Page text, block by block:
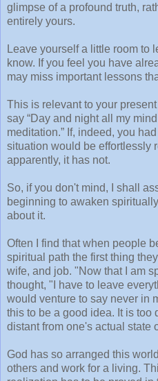
glimpse of a profound truth,
entirely yours.
Leave yourself a little room to
know. If you feel you have
may miss important lessons
This is relevant to your
say “Day and night all my
meditation.” If, indeed, you
situation would be effortlessly
apparently, it has not.
So, if you don't mind, I shall
beginning to awaken
about it.
Often I find that when people
spiritual path the first thing
wife, and job. "Now that I am
thought, "I have to leave
would venture to say never in
this to be a good idea. It is too
distant from one's actual state
God has so arranged this
others and work for a living.